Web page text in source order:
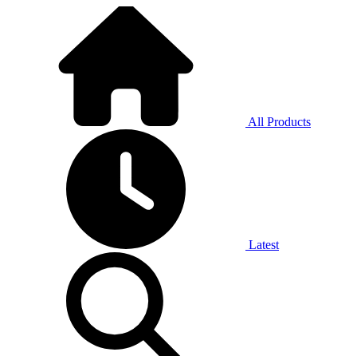
All Products
Latest